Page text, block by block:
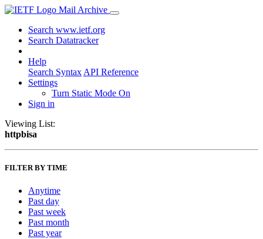
Mail Archive
Search www.ietf.org
Search Datatracker
Help
Search Syntax API Reference
Settings
Turn Static Mode On
Sign in
Viewing List:
httpbisa
FILTER BY TIME
Anytime
Past day
Past week
Past month
Past year